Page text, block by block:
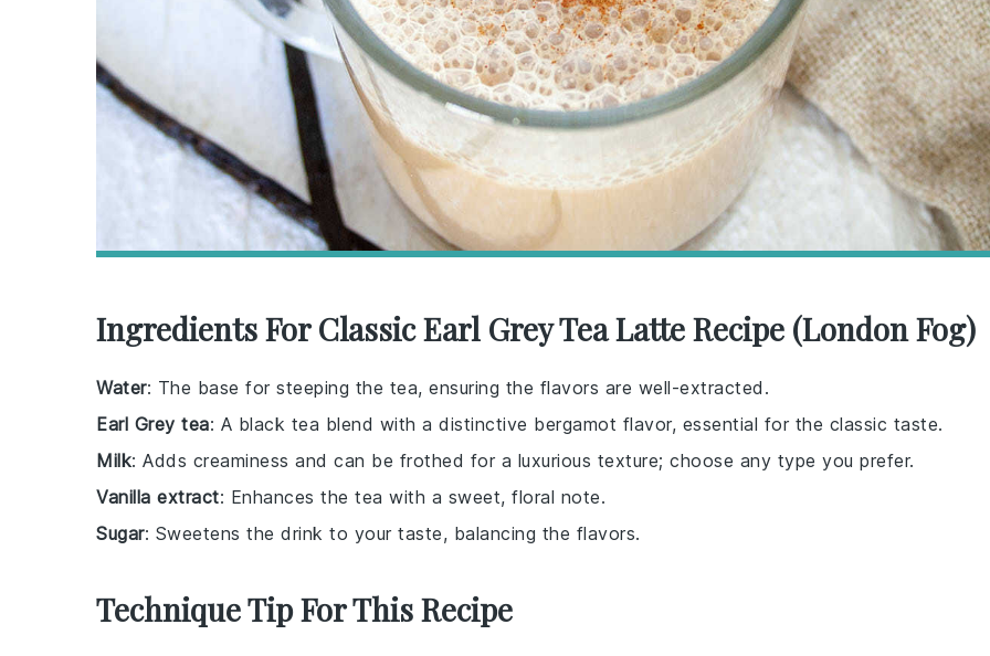
Ingredients For Classic Earl Grey Tea Latte Recipe (London Fog)
Water: The base for steeping the tea, ensuring the flavors are well-extracted.
Earl Grey tea: A black tea blend with a distinctive bergamot flavor, essential for the classic taste.
Milk: Adds creaminess and can be frothed for a luxurious texture; choose any type you prefer.
Vanilla extract: Enhances the tea with a sweet, floral note.
Sugar: Sweetens the drink to your taste, balancing the flavors.
Technique Tip For This Recipe